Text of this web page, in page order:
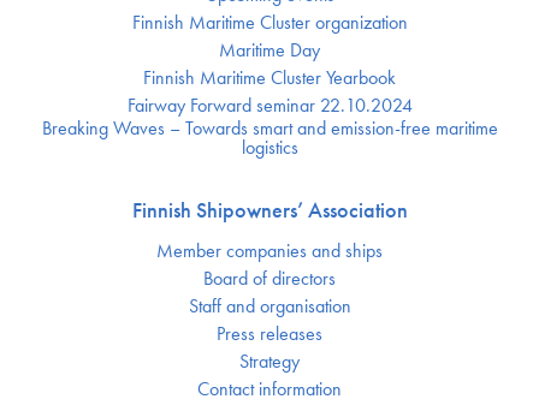
Finnish Maritime Cluster organization
Maritime Day
Finnish Maritime Cluster Yearbook
Fairway Forward seminar 22.10.2024
Breaking Waves – Towards smart and emission-free maritime
logistics
Finnish Shipowners’ Association
Member companies and ships
Board of directors
Staff and organisation
Press releases
Strategy
Contact information